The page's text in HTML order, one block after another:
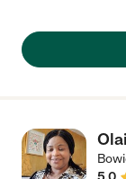
Diane! I